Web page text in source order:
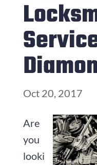
Oct 20, 2017
Are
you
looki